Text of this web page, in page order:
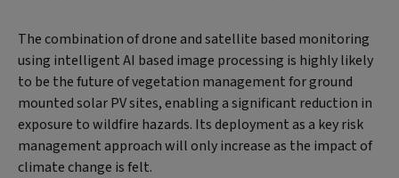
The combination of drone and satellite based monitoring
using intelligent AI based image processing is highly likely
to be the future of vegetation management for ground
mounted solar PV sites, enabling a significant reduction in
exposure to wildfire hazards. Its deployment as a key risk
management approach will only increase as the impact of
climate change is felt.